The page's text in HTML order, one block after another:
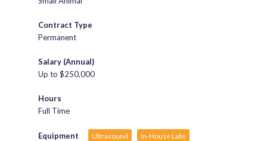
Contract Type
Permanent
Salary (Annual)
Up to $250,000
Hours
Full Time
Equipment Ultrasound In-House Labs